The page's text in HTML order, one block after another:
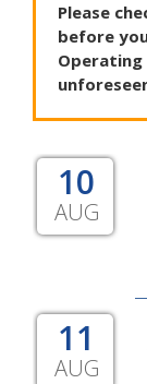
Please
before
Operating
10
AUG
11
AUG